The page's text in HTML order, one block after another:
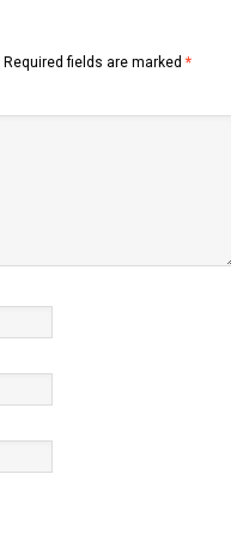
Required fields are marked *